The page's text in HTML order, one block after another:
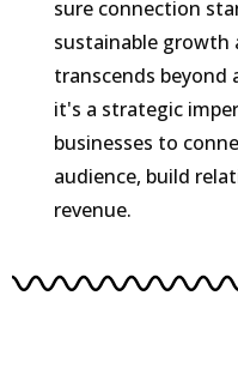
sure connection
sustainable
transcends beyond
it's a strategic
businesses to
audience, build
revenue.